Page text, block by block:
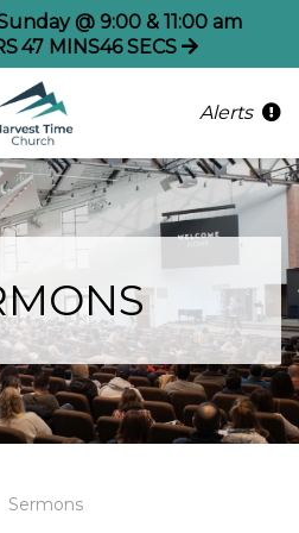
@ 9:00 & 11:00 am
47 MINS45 SECS
Alerts
Sermons